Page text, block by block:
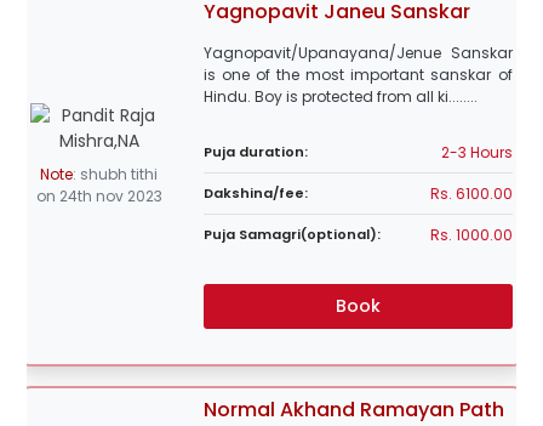
Note: shubh tithi
on 24th nov 2023
Yagnopavit Janeu Sanskar
Yagnopavit/Upanayana/Jenue Sanskar
is one of the most important sanskar of
Hindu. Boy is protected from all ki........
Puja duration: 2-3 Hours
Dakshina/fee: Rs. 6100.00
Puja Samagri(optional): Rs. 1000.00
Book
Normal Akhand Ramayan Path